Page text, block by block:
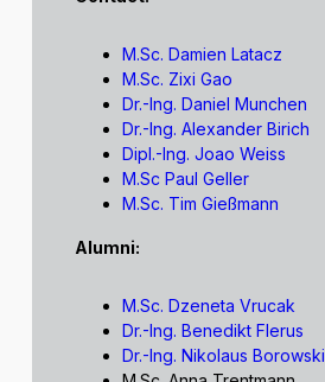
M.Sc. Damien Latacz
M.Sc. Zixi Gao
Dr.-Ing. Daniel Munchen
Dr.-Ing. Alexander Birich
Dipl.-Ing. Joao Weiss
M.Sc Paul Geller
M.Sc. Tim Gießmann
Alumni:
M.Sc. Dzeneta Vrucak
Dr.-Ing. Benedikt Flerus
Dr.-Ing. Nikolaus Borowski